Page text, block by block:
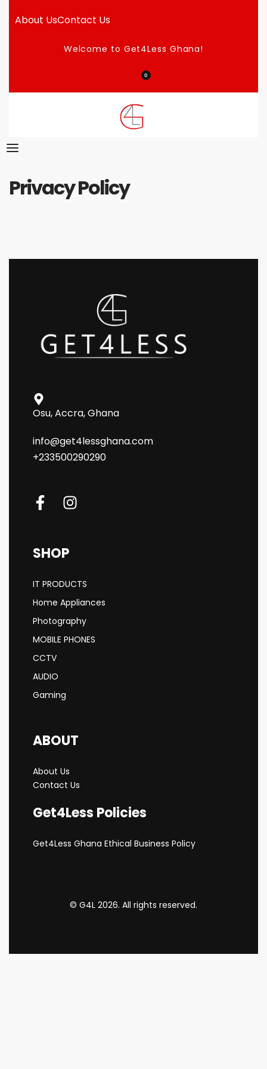
About UsContact Us
Welcome to Get4Less Ghana!
0
Privacy Policy
Osu, Accra, Ghana
info@get4lessghana.com
+233500290290
SHOP
IT PRODUCTS
Home Appliances
Photography
MOBILE PHONES
CCTV
AUDIO
Gaming
ABOUT
About Us
Contact Us
Get4Less Policies
Get4Less Ghana Ethical Business Policy
© G4L 2026. All rights reserved.